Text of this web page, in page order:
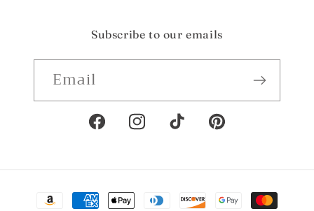
Subscribe to our emails
Email
FacebookInstagramTikTokPinterest
Payment